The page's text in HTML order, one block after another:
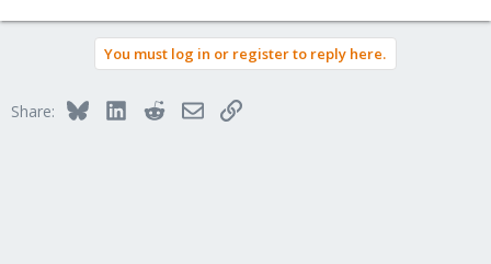
You must log in or register to reply here.
Share: BlueskyLinkedInRedditEmailLink